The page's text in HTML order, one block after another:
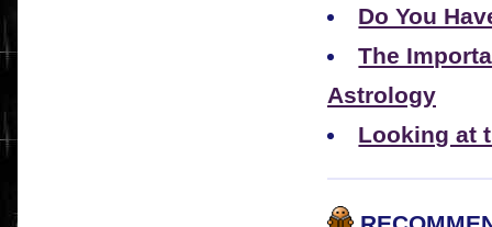
Do You
The
Astrology
Looking at